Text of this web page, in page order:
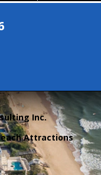
Inc.
Attractions